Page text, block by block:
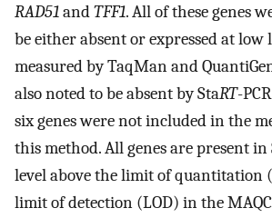
RAD51andTFF1. All of these genes
be either absent or expressed at low
measured by TaqMan and
also noted to be absent by StaRT-
six genes were not included in the
this method. All genes are present in
level above the limit of quantitation
limit of detection (LOD) in the